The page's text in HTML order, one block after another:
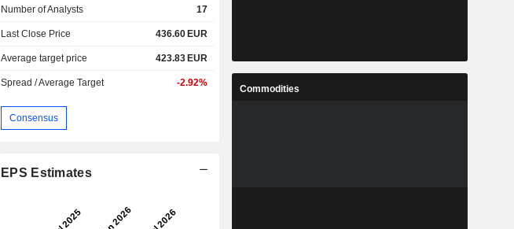
Number of Analysts 17
Last Close Price 436.60 EUR
Average target price 423.83 EUR
Spread / Average Target -2.92%
Consensus
EPS Estimates
Commodities